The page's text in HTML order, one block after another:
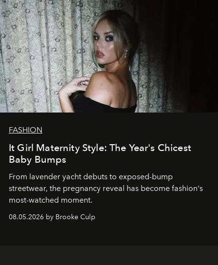
FASHION
It Girl Maternity Style: The Year's Chicest
Baby Bumps
From lavender yacht debuts to exposed-bump
streetwear, the pregnancy reveal has become fashion's
most-watched moment.
08.05.2026 by Brooke Culp